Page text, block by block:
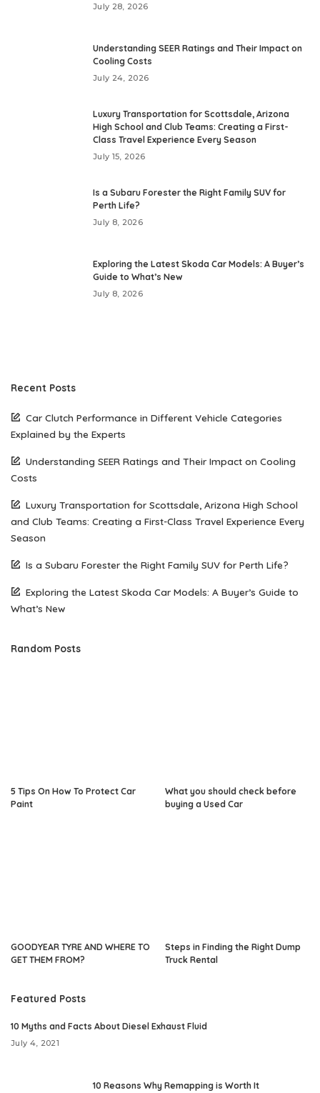
July 28, 2026
Understanding SEER Ratings and Their Impact on
Cooling Costs
July 24, 2026
Luxury Transportation for Scottsdale, Arizona
High School and Club Teams: Creating a First-
Class Travel Experience Every Season
July 15, 2026
Is a Subaru Forester the Right Family SUV for
Perth Life?
July 8, 2026
Exploring the Latest Skoda Car Models: A Buyer’s
Guide to What’s New
July 8, 2026
Recent Posts
Car Clutch Performance in Different Vehicle Categories
Explained by the Experts
Understanding SEER Ratings and Their Impact on Cooling
Costs
Luxury Transportation for Scottsdale, Arizona High School
and Club Teams: Creating a First-Class Travel Experience Every
Season
Is a Subaru Forester the Right Family SUV for Perth Life?
Exploring the Latest Skoda Car Models: A Buyer’s Guide to
What’s New
Random Posts
5 Tips On How To Protect Car
Paint
What you should check before
buying a Used Car
GOODYEAR TYRE AND WHERE TO
GET THEM FROM?
Steps in Finding the Right Dump
Truck Rental
Featured Posts
10 Myths and Facts About Diesel Exhaust Fluid
July 4, 2021
10 Reasons Why Remapping is Worth It